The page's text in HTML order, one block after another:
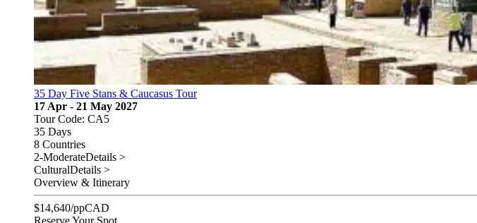
35 Day Five Stans & Caucasus Tour
17 Apr - 21 May 2027
Tour Code: CA5
35 Days
8 Countries
2-ModerateDetails >
CulturalDetails >
Overview & Itinerary
$14,640/ppCAD
Reserve Your Spot